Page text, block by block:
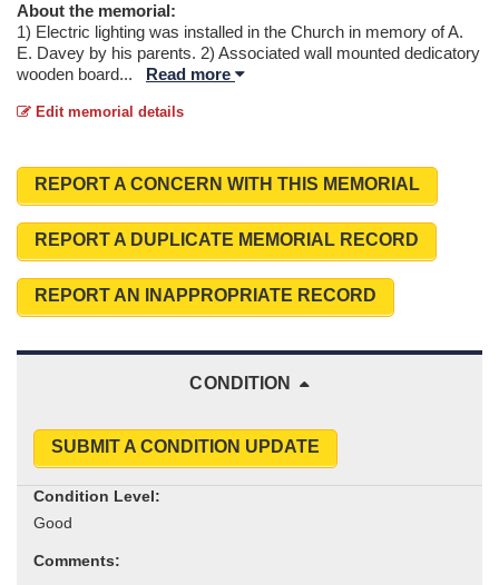
About the memorial:
1) Electric lighting was installed in the Church in memory of A.
E. Davey by his parents. 2) Associated wall mounted dedicatory
wooden board... Read more
Edit memorial details
REPORT A CONCERN WITH THIS MEMORIAL
REPORT A DUPLICATE MEMORIAL RECORD
REPORT AN INAPPROPRIATE RECORD
CONDITION
SUBMIT A CONDITION UPDATE
Condition Level:
Comments: